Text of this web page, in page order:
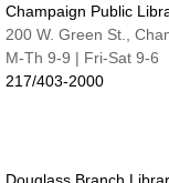
Thu, Aug
Nate & Lillie
Business
Champaign Public
200 W. Green St.,
M-Th 9-9 | Fri-Sat 9-6
217/403-2000